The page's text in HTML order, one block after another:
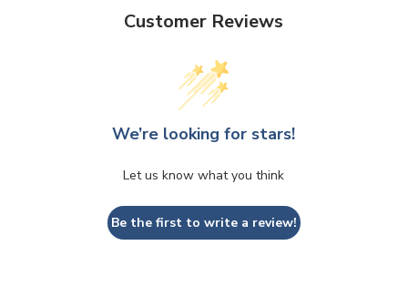
Customer Reviews
We’re looking for stars!
Let us know what you think
Be the first to write a review!